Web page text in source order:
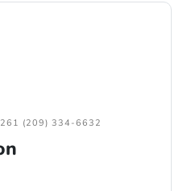
(209) 334-6632